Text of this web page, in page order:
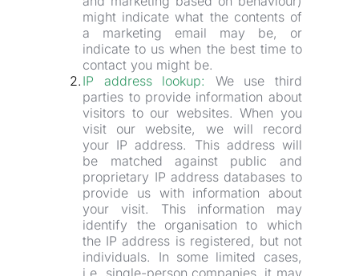
might indicate what the contents of
a marketing email may be, or
indicate to us when the best time to
contact you might be.
IP address lookup:
We use third
parties to provide information about
visitors to our websites. When you
visit our website, we will record
your IP address. This address will
be matched against public and
proprietary IP address databases to
provide us with information about
your visit. This information may
identify the organisation to which
the IP address is registered, but not
individuals. In some limited cases,
i.e. single-person companies, it may